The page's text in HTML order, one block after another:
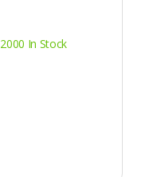
2000 In Stock